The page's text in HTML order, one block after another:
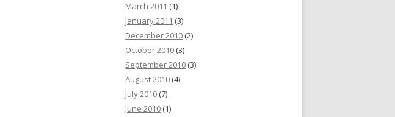
March 2011 (1)
January 2011 (3)
December 2010 (2)
October 2010 (3)
September 2010 (3)
August 2010 (4)
July 2010 (7)
June 2010 (1)